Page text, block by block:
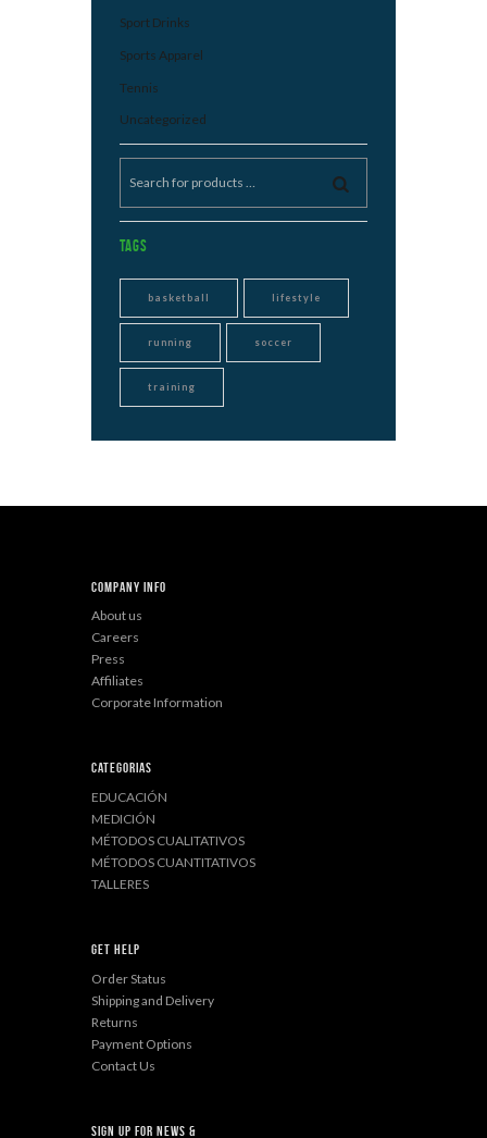
Sport Drinks
Sports Apparel
Tennis
Uncategorized
Tags
basketball lifestyle
running soccer
training
Company Info
About us
Careers
Press
Affiliates
Corporate Information
Categorias
EDUCACIÓN
MEDICIÓN
MÉTODOS CUALITATIVOS
MÉTODOS CUANTITATIVOS
TALLERES
Get Help
Order Status
Shipping and Delivery
Returns
Payment Options
Contact Us
sign up for news &